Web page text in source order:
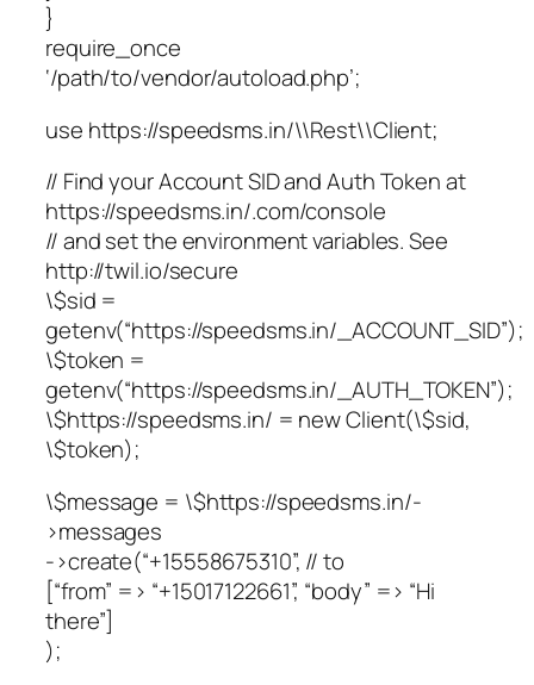
}
require_once
‘/path/to/vendor/autoload.php’;
use https://speedsms.in/\\Rest\\Client;
// Find your Account SID and Auth Token at
https://speedsms.in/.com/console
// and set the environment variables. See
http://twil.io/secure
\$sid =
getenv(“https://speedsms.in/_ACCOUNT_SID”);
\$token =
getenv(“https://speedsms.in/_AUTH_TOKEN”);
\$https://speedsms.in/ = new Client(\$sid,
\$token);
\$message = \$https://speedsms.in/-
>messages
->create(“+15558675310”, // to
[“from” => “+15017122661”, “body” => “Hi
there”]
);